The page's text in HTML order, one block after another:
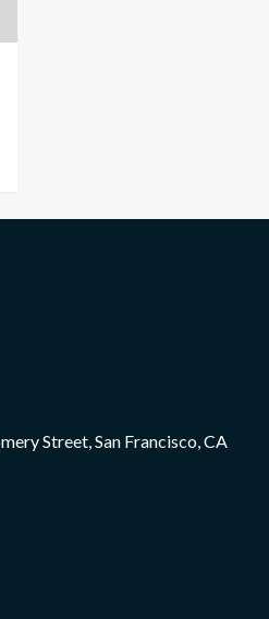
Street, San Francisco, CA